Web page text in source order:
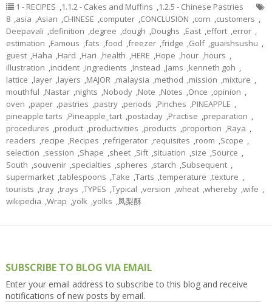
1 - RECIPES ,1.1.2 - Cakes and Muffins ,1.2.5 - Chinese Pastries
8 ,asia ,Asian ,CHINESE ,computer ,CONCLUSION ,corn ,customers ,
Deepavali ,definition ,degree ,dough ,Doughs ,East ,effort ,error ,
estimation ,Famous ,fats ,food ,freezer ,fridge ,Golf ,guaishsushu ,
guest ,Haha ,Hard ,Hari ,health ,HERE ,Hope ,hour ,hours ,
illustration ,incident ,ingredients ,Instead ,Jams ,kenneth goh ,
lattice ,layer ,layers ,MAJOR ,malaysia ,method ,mission ,mixture ,
mouthful ,Nastar ,nights ,Nobody ,Note ,Notes ,Once ,opinion ,
oven ,paper ,pastries ,pastry ,periods ,Pinches ,PINEAPPLE ,
pineapple tarts ,Pineapple_tart ,postaday ,Practise ,preparation ,
procedures ,product ,productivities ,products ,proportion ,Raya ,
readers ,recipe ,Recipes ,refrigerator ,requisites ,room ,Scope ,
selection ,session ,Shape ,sheet ,Sift ,situation ,size ,Source ,
South ,souvenir ,specialties ,spheres ,starch ,Subsequent ,
supermarket ,tablespoons ,Take ,Tarts ,temperature ,texture ,
tourists ,tray ,trays ,TYPES ,Typical ,version ,wheat ,whereby ,wife ,
wikipedia ,Wrap ,yolk ,yolks ,凤梨酥
SUBSCRIBE TO BLOG VIA EMAIL
Enter your email address to subscribe to this blog and receive
notifications of new posts by email.